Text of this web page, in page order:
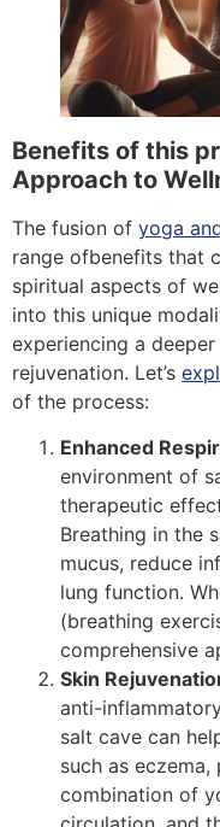
Benefits of this
Approach to
The fusion of yoga
range ofbenefits that
spiritual aspects of
into this unique
experiencing a
rejuvenation. Let’s
of the process:
Enhanced
environment of
therapeutic
Breathing in the
mucus, reduce
lung function.
(breathing
comprehensive
Skin
anti-
salt cave can
such as eczema,
combination of